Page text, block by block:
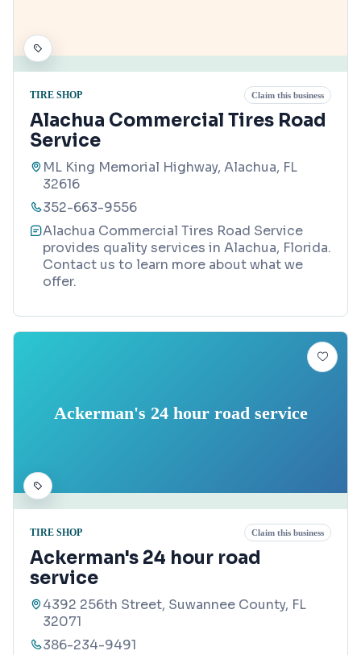
TIRE SHOP Claim this business
Alachua Commercial Tires Road
Service
ML King Memorial Highway, Alachua, FL
32616
352-663-9556
Alachua Commercial Tires Road Service
provides quality services in Alachua, Florida.
Contact us to learn more about what we
offer.
Ackerman's 24 hour road service
TIRE SHOP Claim this business
Ackerman's 24 hour road
service
4392 256th Street, Suwannee County, FL
32071
386-234-9491